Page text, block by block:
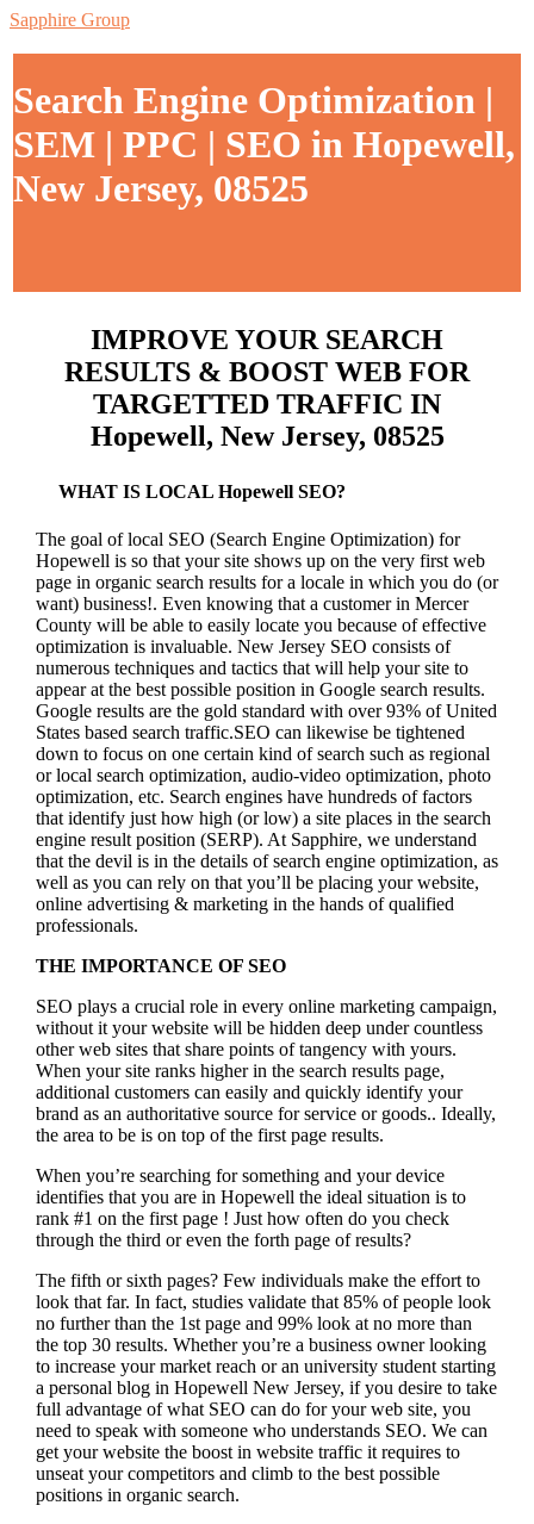
Sapphire Group
Search Engine Optimization |
SEM | PPC | SEO in Hopewell,
New Jersey, 08525
IMPROVE YOUR SEARCH
RESULTS & BOOST WEB FOR
TARGETTED TRAFFIC IN
Hopewell, New Jersey, 08525
WHAT IS LOCAL Hopewell SEO?
The goal of local SEO (Search Engine Optimization) for
Hopewell is so that your site shows up on the very first web
page in organic search results for a locale in which you do (or
want) business!. Even knowing that a customer in Mercer
County will be able to easily locate you because of effective
optimization is invaluable. New Jersey SEO consists of
numerous techniques and tactics that will help your site to
appear at the best possible position in Google search results.
Google results are the gold standard with over 93% of United
States based search traffic.SEO can likewise be tightened
down to focus on one certain kind of search such as regional
or local search optimization, audio-video optimization, photo
optimization, etc. Search engines have hundreds of factors
that identify just how high (or low) a site places in the search
engine result position (SERP). At Sapphire, we understand
that the devil is in the details of search engine optimization, as
well as you can rely on that you’ll be placing your website,
online advertising & marketing in the hands of qualified
professionals.
THE IMPORTANCE OF SEO
SEO plays a crucial role in every online marketing campaign,
without it your website will be hidden deep under countless
other web sites that share points of tangency with yours.
When your site ranks higher in the search results page,
additional customers can easily and quickly identify your
brand as an authoritative source for service or goods.. Ideally,
the area to be is on top of the first page results.
When you’re searching for something and your device
identifies that you are in Hopewell the ideal situation is to
rank #1 on the first page ! Just how often do you check
through the third or even the forth page of results?
The fifth or sixth pages? Few individuals make the effort to
look that far. In fact, studies validate that 85% of people look
no further than the 1st page and 99% look at no more than
the top 30 results. Whether you’re a business owner looking
to increase your market reach or an university student starting
a personal blog in Hopewell New Jersey, if you desire to take
full advantage of what SEO can do for your web site, you
need to speak with someone who understands SEO. We can
get your website the boost in website traffic it requires to
unseat your competitors and climb to the best possible
positions in organic search.